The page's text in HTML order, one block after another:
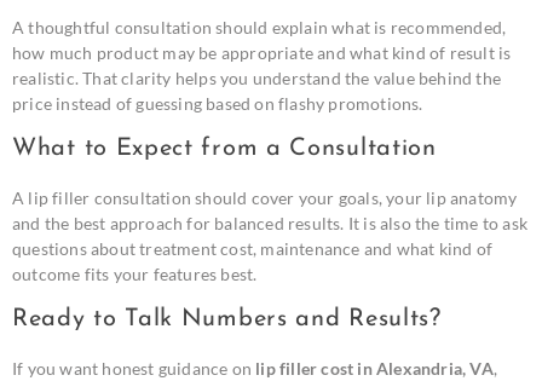
A thoughtful consultation should explain what is recommended,
how much product may be appropriate and what kind of result is
realistic. That clarity helps you understand the value behind the
price instead of guessing based on flashy promotions.
What to Expect from a Consultation
A lip filler consultation should cover your goals, your lip anatomy
and the best approach for balanced results. It is also the time to ask
questions about treatment cost, maintenance and what kind of
outcome fits your features best.
Ready to Talk Numbers and Results?
If you want honest guidance on lip filler cost in Alexandria, VA,